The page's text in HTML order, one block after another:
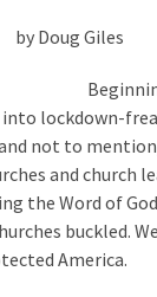
by Doug Giles
lockdown-
not to
and church
the Word of
buckled.
America.